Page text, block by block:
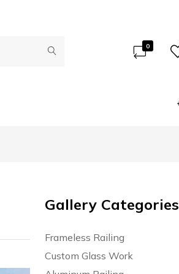
0
Gallery Categories
Frameless Railing
Custom Glass Work